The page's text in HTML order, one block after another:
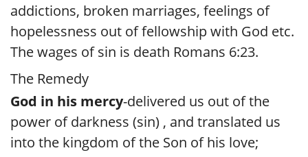
addictions, broken marriages, feelings of
hopelessness out of fellowship with God etc.
The wages of sin is death Romans 6:23.
The Remedy
God in his mercy-delivered us out of the
power of darkness (sin) , and translated us
into the kingdom of the Son of his love;